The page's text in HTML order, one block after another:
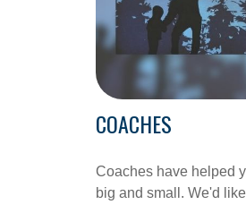
COACHES
Coaches have helped
big and small. We'd